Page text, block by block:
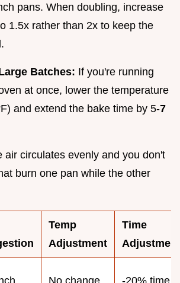
pans. When doubling, increase
1.5x rather than 2x to keep the
Batches: If you're running
at once, lower the temperature
F) and extend the bake time by 5-7
air circulates evenly and you don't
burn one pan while the other
Temp
Adjustment
Time
Adjustment
No change -20% time